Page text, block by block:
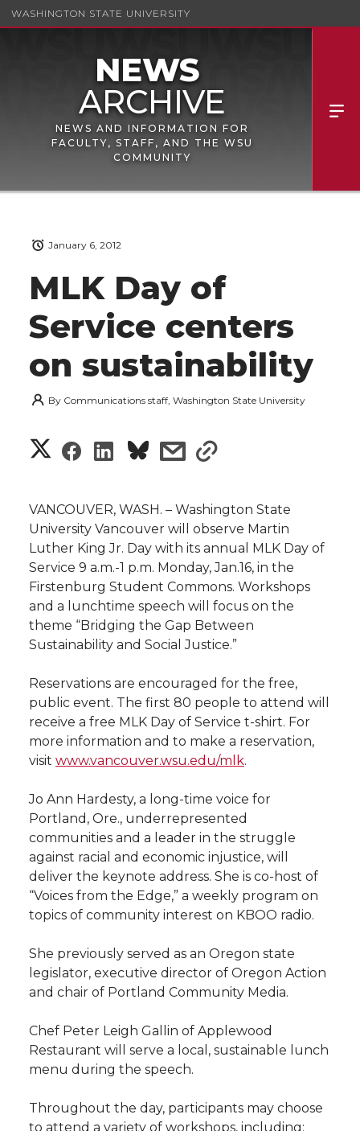
WASHINGTON STATE UNIVERSITY
NEWS AND INFORMATION FOR
FACULTY, STAFF, AND THE WSU
COMMUNITY
MLK Day of
Service centers
on sustainability
January 6, 2012
By Communications staff, Washington State University
S
a
r
e
o
n
T
w
i
t
t
e
r
S
a
r
e
o
n
F
a
c
e
B
o
o
k
S
a
r
e
o
n
L
i
n
k
e
d
i
n
s
a
r
e
w
i
t
h
e
m
a
i
l
s
a
r
e
w
i
t
h
l
i
n
k
VANCOUVER, WASH. – Washington State
University Vancouver will observe Martin
Luther King Jr. Day with its annual MLK Day of
Service 9 a.m.-1 p.m. Monday, Jan.16, in the
Firstenburg Student Commons. Workshops
and a lunchtime speech will focus on the
theme “Bridging the Gap Between
Sustainability and Social Justice.”
Reservations are encouraged for the free,
public event. The first 80 people to attend will
receive a free MLK Day of Service t-shirt. For
more information and to make a reservation,
visit www.vancouver.wsu.edu/mlk.
Jo Ann Hardesty, a long-time voice for
Portland, Ore., underrepresented
communities and a leader in the struggle
against racial and economic injustice, will
deliver the keynote address. She is co-host of
“Voices from the Edge,” a weekly program on
topics of community interest on KBOO radio.
She previously served as an Oregon state
legislator, executive director of Oregon Action
and chair of Portland Community Media.
Chef Peter Leigh Gallin of Applewood
Restaurant will serve a local, sustainable lunch
menu during the speech.
Throughout the day, participants may choose
to attend a variety of workshops, including: